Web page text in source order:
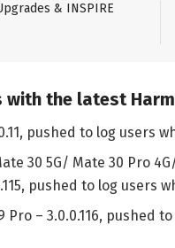
& INSPIRE
with the latest
pushed to log users
30 5G/ Mate 30 Pro
pushed to log
Pro – 3.0.0.116, pushed